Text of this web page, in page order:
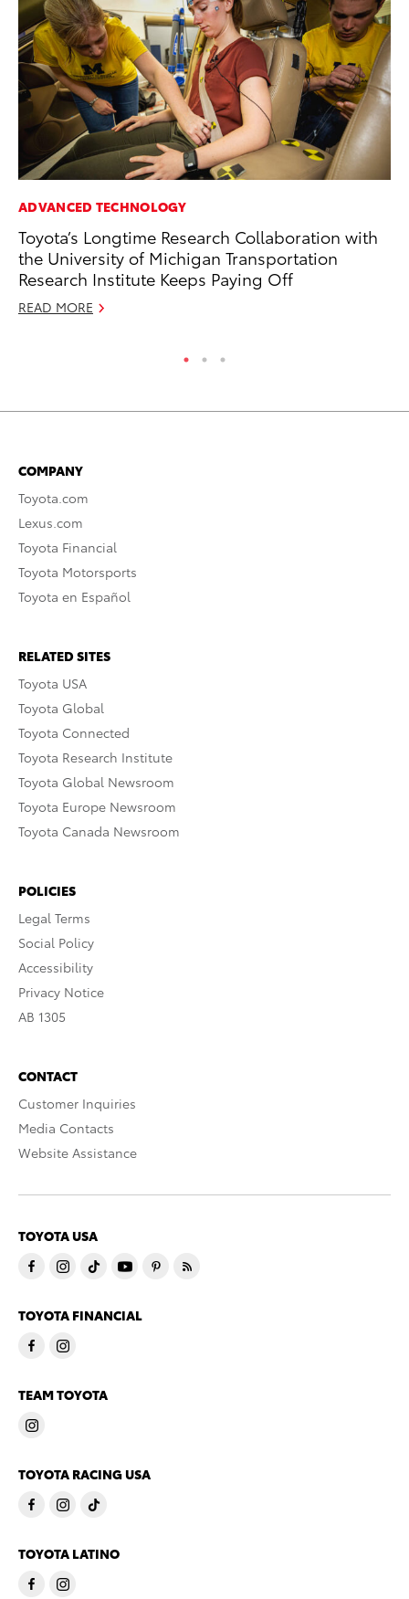
ADVANCED TECHNOLOGY
Toyota’s Longtime Research Collaboration with
the University of Michigan Transportation
Research Institute Keeps Paying Off
READ MORE
COMPANY
Toyota.com
Lexus.com
Toyota Financial
Toyota Motorsports
Toyota en Español
RELATED SITES
Toyota USA
Toyota Global
Toyota Connected
Toyota Research Institute
Toyota Global Newsroom
Toyota Europe Newsroom
Toyota Canada Newsroom
POLICIES
Legal Terms
Social Policy
Accessibility
Privacy Notice
AB 1305
CONTACT
Customer Inquiries
Media Contacts
Website Assistance
TOYOTA USA
TOYOTA FINANCIAL
TEAM TOYOTA
TOYOTA RACING USA
TOYOTA LATINO